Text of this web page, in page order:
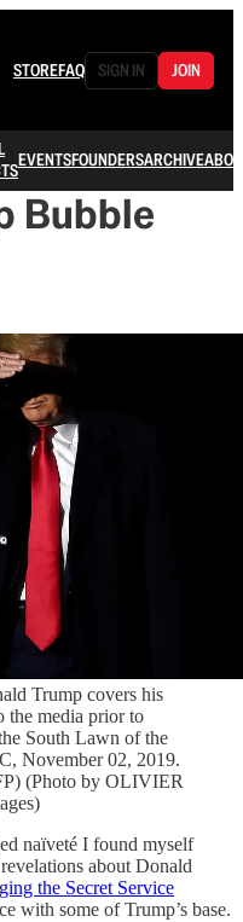
STOREFAQ SIGN IN JOIN
EVENTSFOUNDERSARCHIVE
Bubble
Trump covers his
the media prior to
South Lawn of the
November 02, 2019.
(Photo by OLIVIER
naïveté I found myself
about Donald
the Secret Service
with some of Trump’s base.